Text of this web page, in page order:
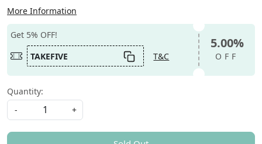
More Information
Get 5% OFF!
TAKEFIVE
T&C
5.00%
OFF
Quantity:
-
+